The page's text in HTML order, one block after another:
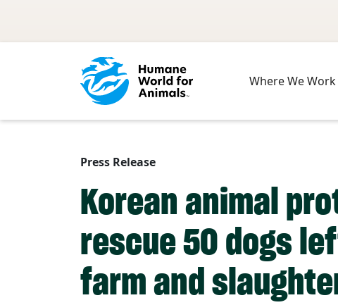
Where We Work
Press Release
Korean animal
rescue 50 dogs
farm and